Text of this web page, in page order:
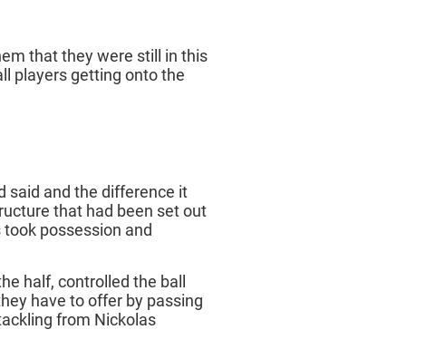
that they were still in this
players getting onto the
said and the difference it
that had been set out
possession and
half, controlled the ball
have to offer by passing
from Nickolas